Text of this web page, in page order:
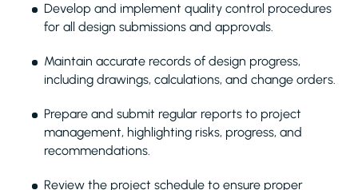
Develop and implement quality control procedures
for all design submissions and approvals.
Maintain accurate records of design progress,
including drawings, calculations, and change orders.
Prepare and submit regular reports to project
management, highlighting risks, progress, and
recommendations.
Review the project schedule to ensure proper